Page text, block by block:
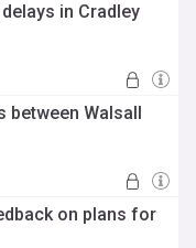
in Cradley
between Walsall
on plans for